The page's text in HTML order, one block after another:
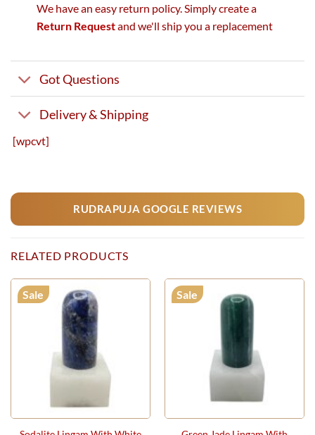
We have an easy return policy. Simply create a
Return Requestand we'll ship you a replacement
Got Questions
Delivery & Shipping
[wpcvt]
RUDRAPUJA GOOGLE REVIEWS
RELATED PRODUCTS
Sale Sale